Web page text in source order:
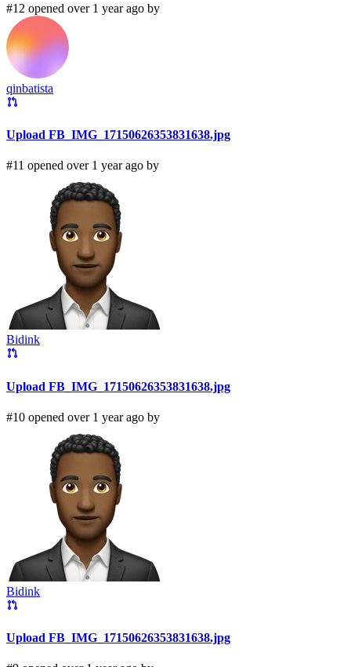
#12 opened over 1 year ago by
qinbatista
Upload FB_IMG_17150626353831638.jpg
#11 opened over 1 year ago by
Bidink
Upload FB_IMG_17150626353831638.jpg
#10 opened over 1 year ago by
Bidink
Upload FB_IMG_17150626353831638.jpg